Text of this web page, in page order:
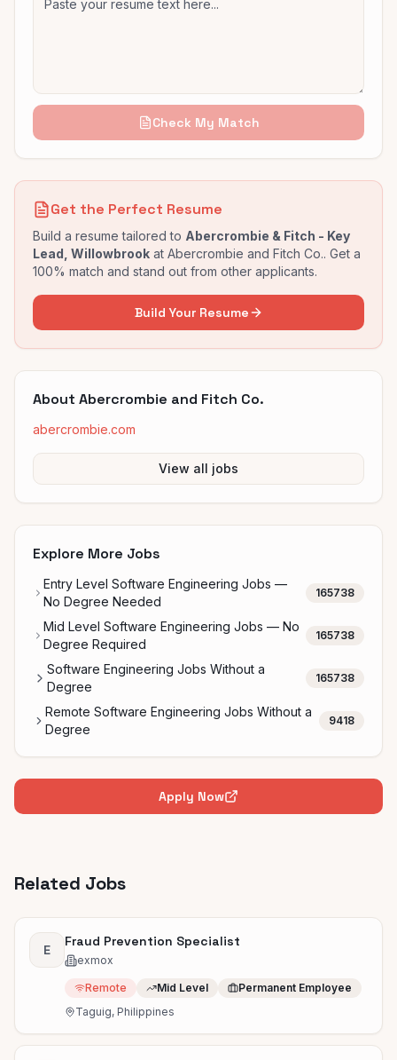
Check My Match
Get the Perfect Resume
Build a resume tailored to Abercrombie & Fitch - Key
Lead, Willowbrook at Abercrombie and Fitch Co.. Get a
100% match and stand out from other applicants.
Build Your Resume
About Abercrombie and Fitch Co.
abercrombie.com
View all jobs
Explore More Jobs
Entry Level Software Engineering Jobs —
No Degree Needed
165738
Mid Level Software Engineering Jobs — No
Degree Required
165738
Software Engineering Jobs Without a
Degree
165738
Remote Software Engineering Jobs Without a
Degree
9418
Apply Now
Related Jobs
E
Fraud Prevention Specialist
exmox
Remote Mid Level
Permanent Employee
Taguig, Philippines